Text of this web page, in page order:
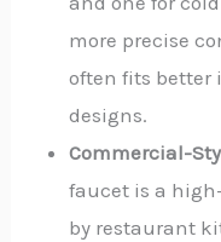
more precise
often fits
designs.
Commercial-
faucet is a
by restaurant